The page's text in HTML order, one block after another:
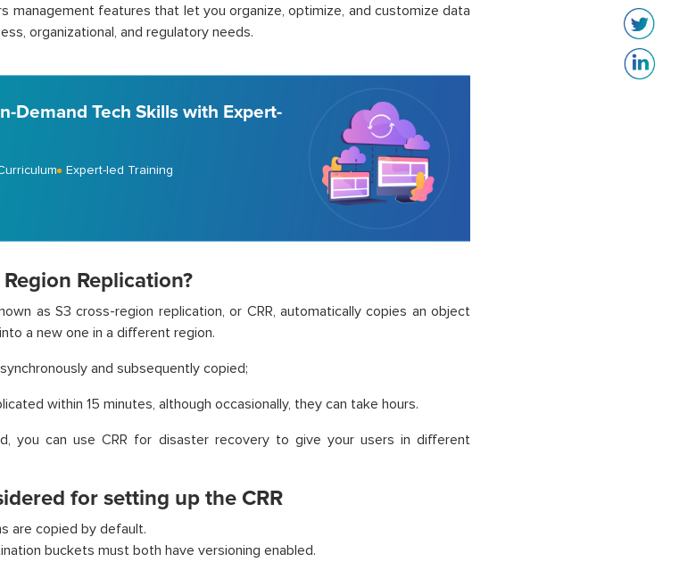
management features that let you organize, optimize, and customize data
organizational, and regulatory needs.
Demand Tech Skills with Expert-
Expert-led Training
Replication?
as S3 cross-region replication, or CRR, automatically copies an object
a new one in a different region.
and subsequently copied;
within 15 minutes, although occasionally, they can take hours.
you can use CRR for disaster recovery to give your users in different
for setting up the CRR
are copied by default.
buckets must both have versioning enabled.